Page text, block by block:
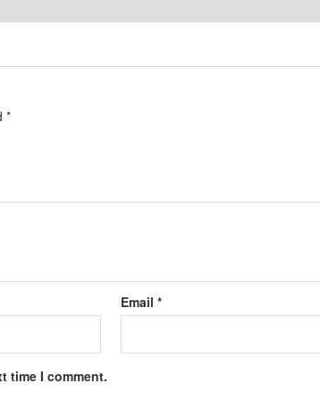
*
Email*
time I comment.